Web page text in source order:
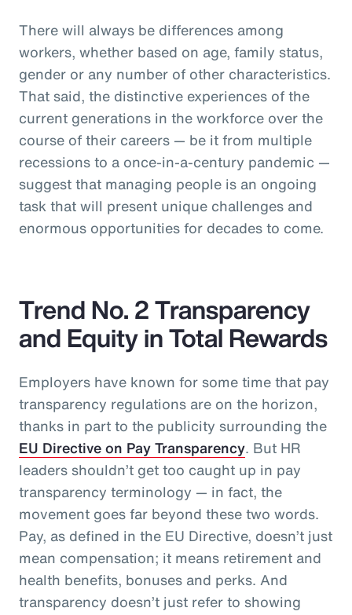
There will always be differences among
workers, whether based on age, family status,
gender or any number of other characteristics.
That said, the distinctive experiences of the
current generations in the workforce over the
course of their careers — be it from multiple
recessions to a once-in-a-century pandemic —
suggest that managing people is an ongoing
task that will present unique challenges and
enormous opportunities for decades to come.
Trend No. 2 Transparency
and Equity in Total Rewards
Employers have known for some time that pay
transparency regulations are on the horizon,
thanks in part to the publicity surrounding the
EU Directive on Pay Transparency. But HR
leaders shouldn’t get too caught up in pay
transparency terminology — in fact, the
movement goes far beyond these two words.
Pay, as defined in the EU Directive, doesn’t just
mean compensation; it means retirement and
health benefits, bonuses and perks. And
transparency doesn’t just refer to showing